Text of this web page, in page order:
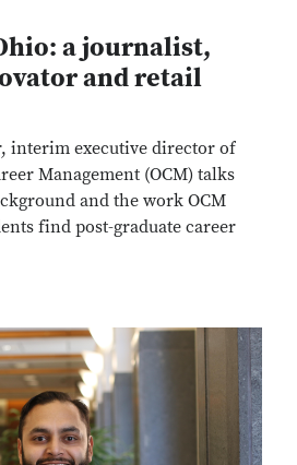
a journalist,
and retail
interim executive director of
Management (OCM) talks
and the work OCM
find post-graduate career